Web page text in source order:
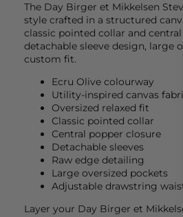
The Day Birger et Mikkelsen
style crafted in a structured
classic pointed collar and
detachable sleeve design, large
custom fit.
Ecru Olive colourway
Utility-inspired canvas
Oversized relaxed fit
Classic pointed collar
Central popper closure
Detachable sleeves
Raw edge detailing
Large oversized pockets
Adjustable drawstring
Layer your Day Birger et